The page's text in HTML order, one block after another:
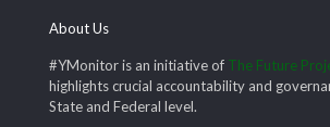
About Us
#YMonitor is an initiative of The Future
highlights crucial accountability and
State and Federal level.